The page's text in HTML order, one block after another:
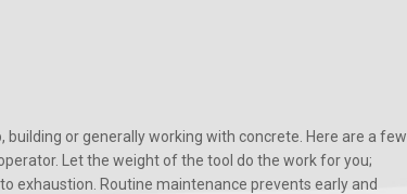
or generally working with concrete. Here are a few
Let the weight of the tool do the work for you;
exhaustion. Routine maintenance prevents early and